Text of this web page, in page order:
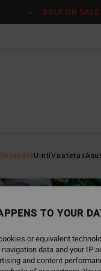
SALE ON SALE
UutuudetUintiVaatetus
TO YOUR
or equivalent
data and your IP
and content